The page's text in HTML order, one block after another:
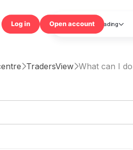
Trading
Log in Open
TradersViewWhat can I